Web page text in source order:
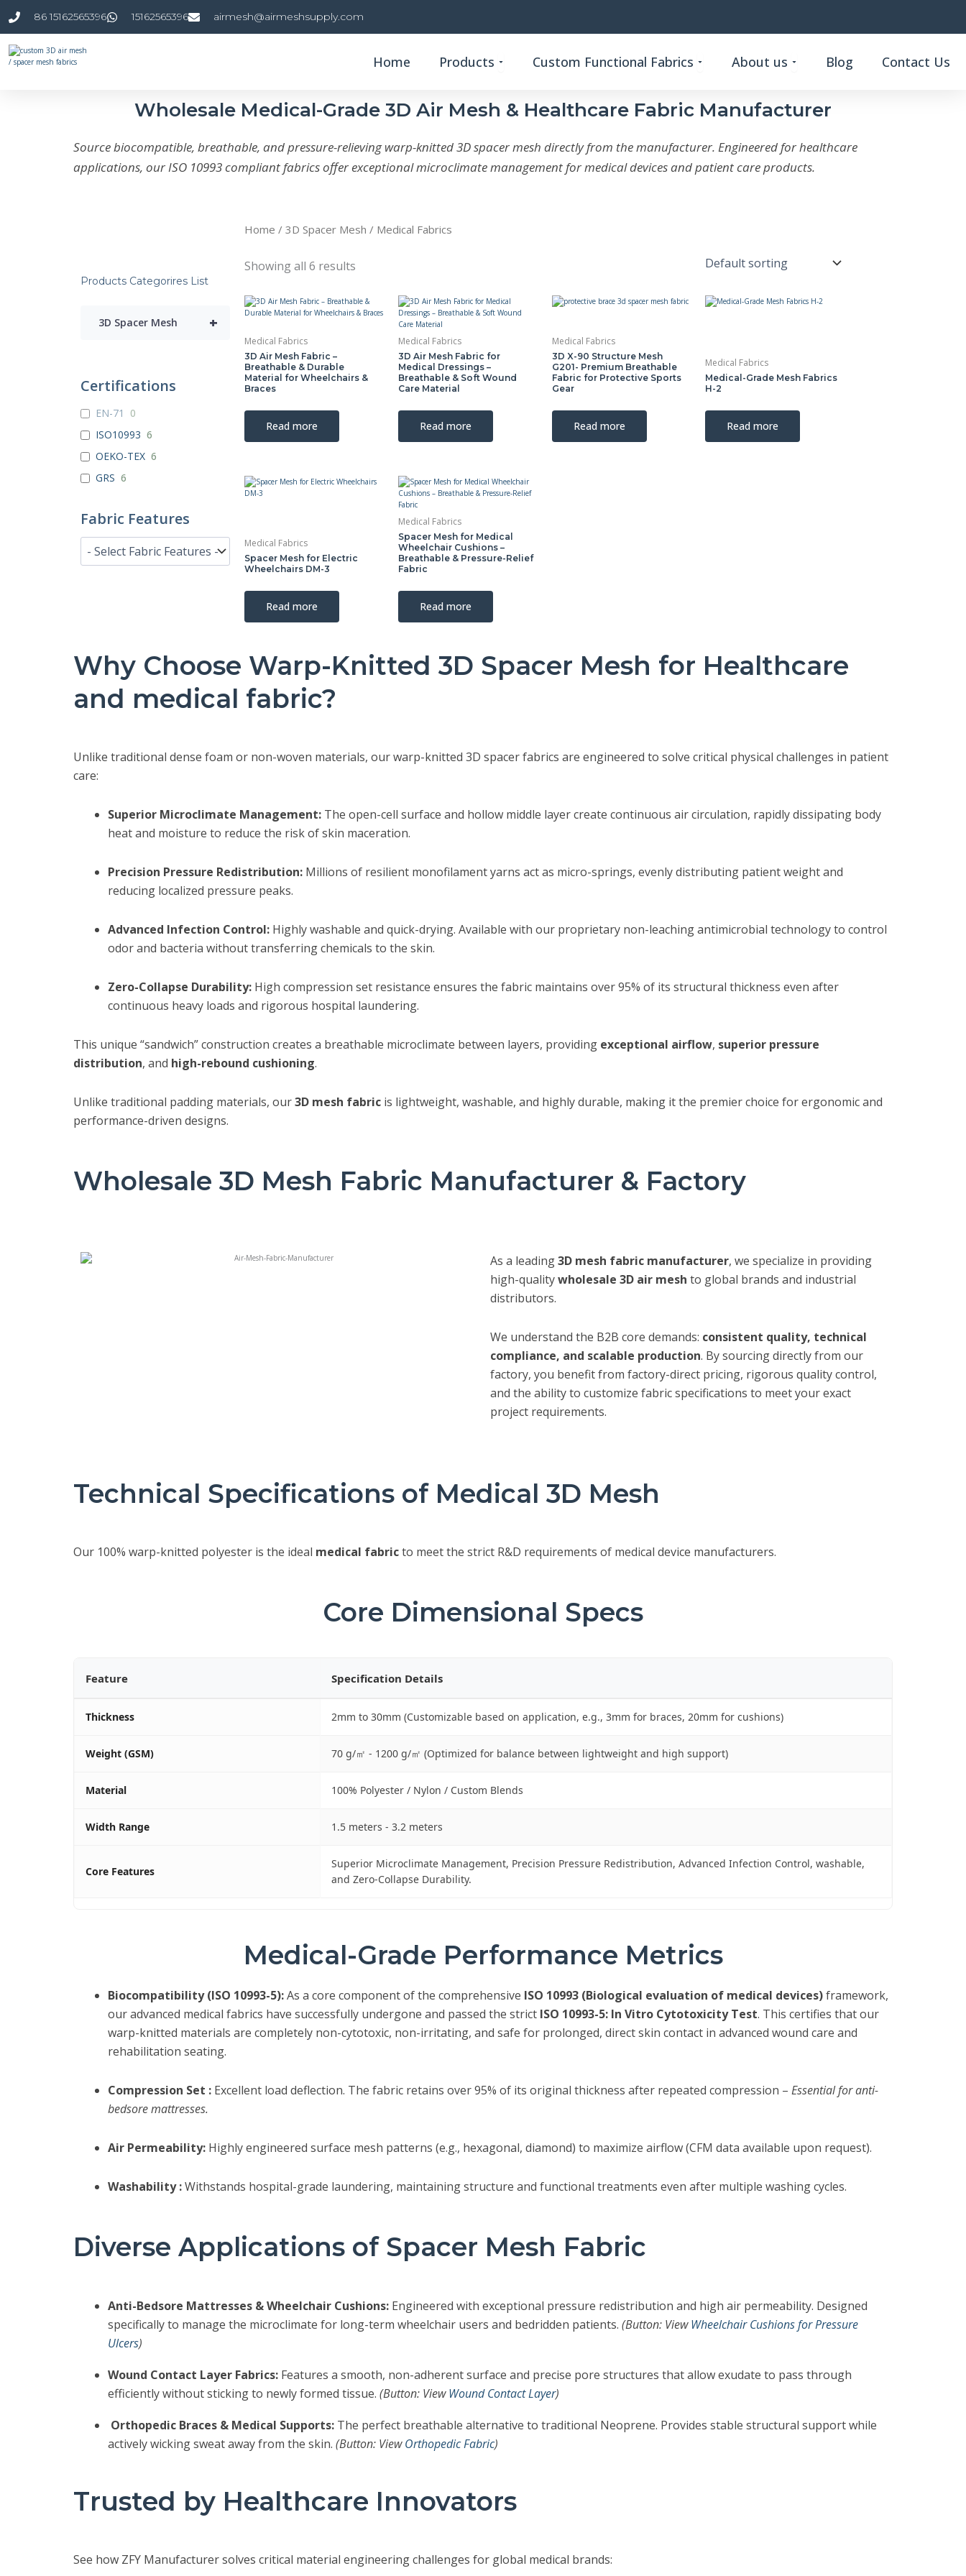
86 15162565396 15162565396 airmesh@airmeshsupply.com
Home Products Open Products
Custom Functional Fabrics Open Custom Functional Fabrics
About us Open About us
Blog Contact Us
Wholesale Medical-Grade 3D Air Mesh & Healthcare Fabric Manufacturer
Source biocompatible, breathable, and pressure-relieving warp-knitted 3D spacer mesh directly from the manufacturer. Engineered for healthcare
applications, our ISO 10993 compliant fabrics offer exceptional microclimate management for medical devices and patient care products.
Products Categorires List
+
3D Spacer Mesh
Certifications
EN-71
0
ISO10993 6
OEKO-TEX 6
GRS 6
Fabric Features
Home / 3D Spacer Mesh / Medical Fabrics
Showing all 6 results
Medical Fabrics
3D Air Mesh Fabric –
Breathable & Durable
Material for Wheelchairs &
Braces
Read more
Medical Fabrics
3D Air Mesh Fabric for
Medical Dressings –
Breathable & Soft Wound
Care Material
Read more
Medical Fabrics
3D X-90 Structure Mesh
G201- Premium Breathable
Fabric for Protective Sports
Gear
Read more
Medical Fabrics
Medical-Grade Mesh Fabrics
H-2
Read more
Medical Fabrics
Spacer Mesh for Electric
Wheelchairs DM-3
Read more
Medical Fabrics
Spacer Mesh for Medical
Wheelchair Cushions –
Breathable & Pressure-Relief
Fabric
Read more
Why Choose Warp-Knitted 3D Spacer Mesh for Healthcare
and medical fabric?
Unlike traditional dense foam or non-woven materials, our warp-knitted 3D spacer fabrics are engineered to solve critical physical challenges in patient
care:
Superior Microclimate Management: The open-cell surface and hollow middle layer create continuous air circulation, rapidly dissipating body
heat and moisture to reduce the risk of skin maceration.
Precision Pressure Redistribution: Millions of resilient monofilament yarns act as micro-springs, evenly distributing patient weight and
reducing localized pressure peaks.
Advanced Infection Control: Highly washable and quick-drying. Available with our proprietary non-leaching antimicrobial technology to control
odor and bacteria without transferring chemicals to the skin.
Zero-Collapse Durability: High compression set resistance ensures the fabric maintains over 95% of its structural thickness even after
continuous heavy loads and rigorous hospital laundering.
This unique “sandwich” construction creates a breathable microclimate between layers, providing exceptional airflow, superior pressure
distribution, and high-rebound cushioning.
Unlike traditional padding materials, our3D mesh fabric is lightweight, washable, and highly durable, making it the premier choice for ergonomic and
performance-driven designs.
Wholesale 3D Mesh Fabric Manufacturer & Factory
As a leading3D mesh fabric manufacturer, we specialize in providing
high-qualitywholesale 3D air mesh to global brands and industrial
distributors.
We understand the B2B core demands: consistent quality, technical
compliance, and scalable production. By sourcing directly from our
factory, you benefit from factory-direct pricing, rigorous quality control,
and the ability to customize fabric specifications to meet your exact
project requirements.
Technical Specifications of Medical 3D Mesh
Our 100% warp-knitted polyester is the ideal medical fabricto meet the strict R&D requirements of medical device manufacturers.
Core Dimensional Specs
Feature Specification Details
Thickness 2mm to 30mm (Customizable based on application, e.g., 3mm for braces, 20mm for cushions)
Weight (GSM) 70 g/㎡ - 1200 g/㎡ (Optimized for balance between lightweight and high support)
Material 100% Polyester / Nylon / Custom Blends
Width Range 1.5 meters - 3.2 meters
Core Features
Superior Microclimate Management, Precision Pressure Redistribution, Advanced Infection Control, washable,
and Zero-Collapse Durability.
Medical-Grade Performance Metrics
Biocompatibility (ISO 10993-5):As a core component of the comprehensive ISO 10993 (Biological evaluation of medical devices)framework,
our advanced medical fabrics have successfully undergone and passed the strict ISO 10993-5: In Vitro Cytotoxicity Test. This certifies that our
warp-knitted materials are completely non-cytotoxic, non-irritating, and safe for prolonged, direct skin contact in advanced wound care and
rehabilitation seating.
Compression Set : Excellent load deflection. The fabric retains over 95% of its original thickness after repeated compression – Essential for anti-
bedsore mattresses.
Air Permeability: Highly engineered surface mesh patterns (e.g., hexagonal, diamond) to maximize airflow (CFM data available upon request).
Washability :Withstands hospital-grade laundering, maintaining structure and functional treatments even after multiple washing cycles.
Diverse Applications of Spacer Mesh Fabric
Anti-Bedsore Mattresses & Wheelchair Cushions: Engineered with exceptional pressure redistribution and high air permeability. Designed
specifically to manage the microclimate for long-term wheelchair users and bedridden patients. (Button: ViewWheelchair Cushions for Pressure
Ulcers)
Wound Contact Layer Fabrics: Features a smooth, non-adherent surface and precise pore structures that allow exudate to pass through
efficiently without sticking to newly formed tissue. (Button: ViewWound Contact Layer)
Orthopedic Braces & Medical Supports: The perfect breathable alternative to traditional Neoprene. Provides stable structural support while
actively wicking sweat away from the skin. (Button: ViewOrthopedic Fabric)
Trusted by Healthcare Innovators
See how ZFY Manufacturer solves critical material engineering challenges for global medical brands: